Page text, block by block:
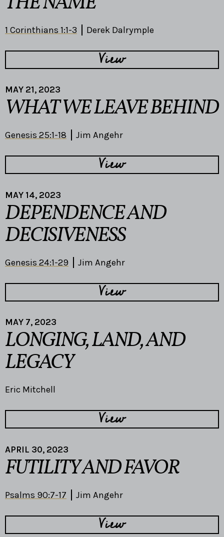
1 Corinthians 1:1-3 Derek Dalrymple
View
MAY 21, 2023
WHAT WE LEAVE BEHIND
Genesis 25:1-18 Jim Angehr
View
MAY 14, 2023
DEPENDENCE AND
DECISIVENESS
Genesis 24:1-29 Jim Angehr
View
MAY 7, 2023
LONGING, LAND, AND
LEGACY
Eric Mitchell
View
APRIL 30, 2023
FUTILITY AND FAVOR
Psalms 90:7-17 Jim Angehr
View